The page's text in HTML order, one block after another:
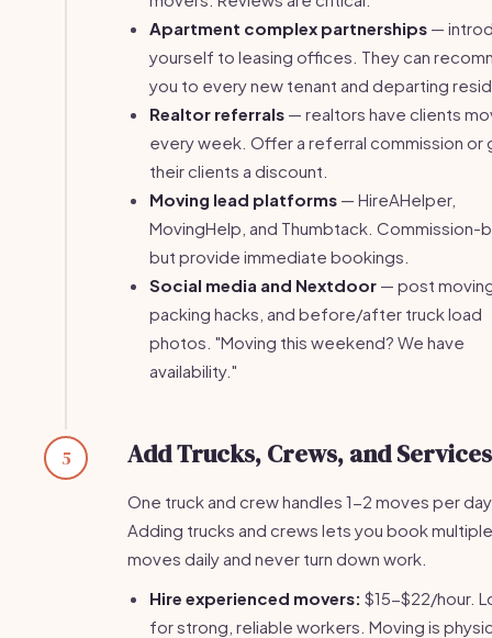
Apartment complex partnerships —
yourself to leasing offices. They can
you to every new tenant and departing
Realtor referrals — realtors have clients
every week. Offer a referral commission or
their clients a discount.
Moving lead platforms — HireAHelper,
MovingHelp, and Thumbtack. Commission-
but provide immediate bookings.
Social media and Nextdoor — post
packing hacks, and before/after truck load
photos. "Moving this weekend? We have
availability."
5 Add Trucks, Crews, and Services
One truck and crew handles 1-2 moves per
Adding trucks and crews lets you book multiple
moves daily and never turn down work.
Hire experienced movers: $15-$22/hour.
for strong, reliable workers. Moving is